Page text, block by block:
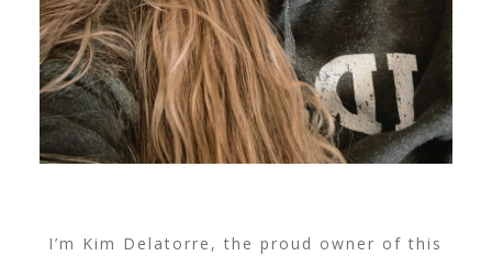
I’m Kim Delatorre, the proud owner of this